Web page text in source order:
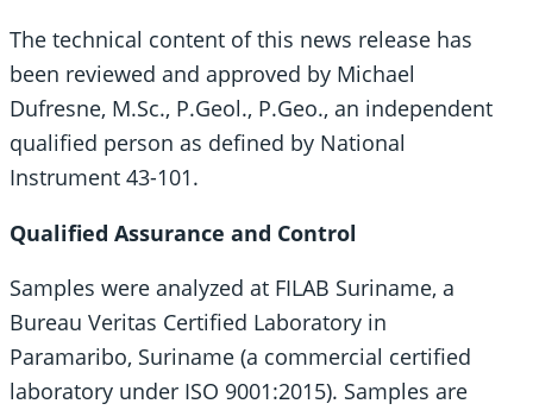
The technical content of this news release has
been reviewed and approved by Michael
Dufresne, M.Sc., P.Geol., P.Geo., an independent
qualified person as defined by National
Instrument 43-101.
Qualified Assurance and Control
Samples were analyzed at FILAB Suriname, a
Bureau Veritas Certified Laboratory in
Paramaribo, Suriname (a commercial certified
laboratory under ISO 9001:2015). Samples are